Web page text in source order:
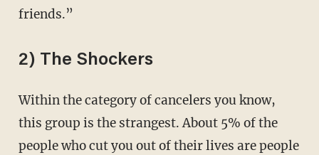
friends.”
2) The Shockers
Within the category of cancelers you know,
this group is the strangest. About 5% of the
people who cut you out of their lives are people